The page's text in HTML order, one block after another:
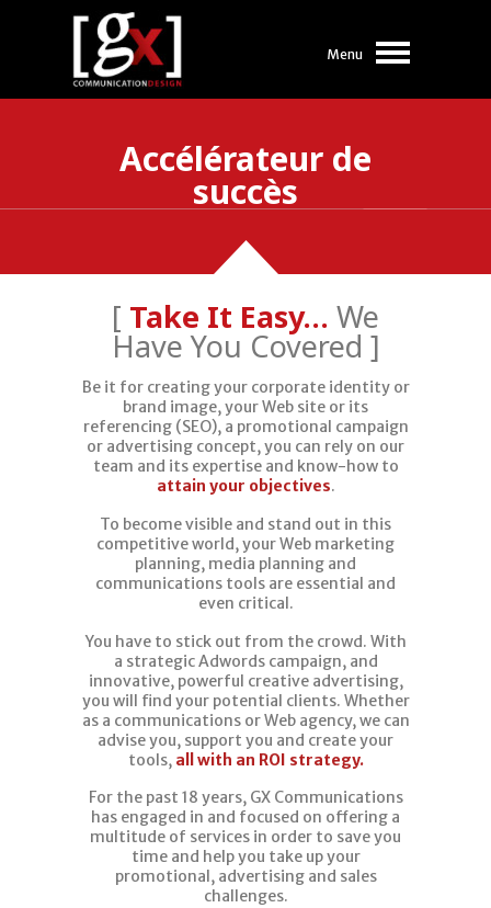
Menu
Accélérateur de
succès
Need a
Vision?
[ Take It Easy… We
Have You Covered ]
Be it for creating your corporate identity or
brand image, your Web site or its
referencing (SEO), a promotional campaign
or advertising concept, you can rely on our
team and its expertise and know-how to
attain your objectives.
To become visible and stand out in this
competitive world, your Web marketing
planning, media planning and
communications tools are essential and
even critical.
You have to stick out from the crowd. With
a strategic Adwords campaign, and
innovative, powerful creative advertising,
you will find your potential clients. Whether
as a communications or Web agency, we can
advise you, support you and create your
tools, all with an ROI strategy.
For the past 18 years, GX Communications
has engaged in and focused on offering a
multitude of services in order to save you
time and help you take up your
promotional, advertising and sales
challenges.